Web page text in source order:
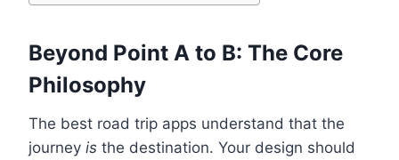
Beyond Point A to B: The Core
Philosophy
The best road trip apps understand that the
journey is the destination. Your design should